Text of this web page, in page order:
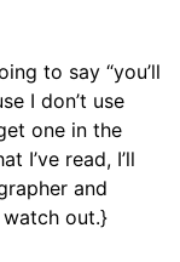
to say “you’ll
I don’t use
one in the
I’ve read, I’ll
and
out.}